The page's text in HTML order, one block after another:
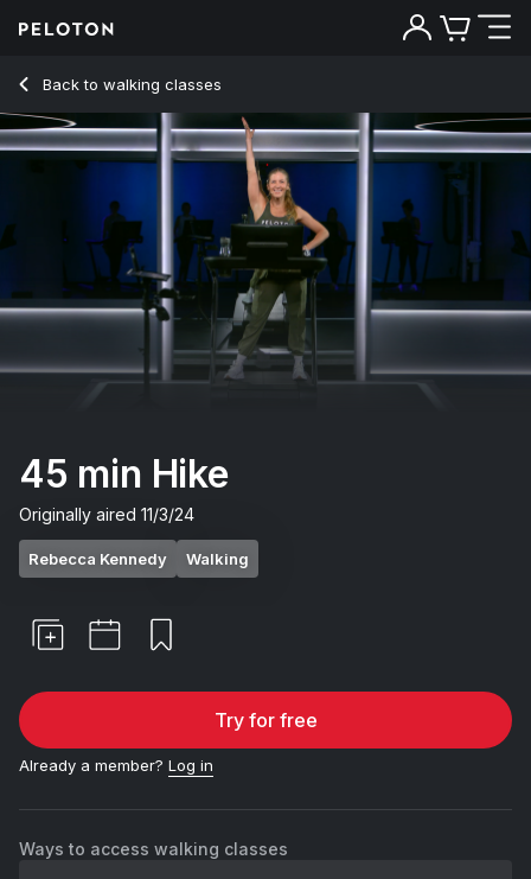
Back to walking classes
Back
45 min Hike
Originally aired 11/3/24
Rebecca Kennedy Walking
Try for free
Already a member? Log in
Ways to access walking classes